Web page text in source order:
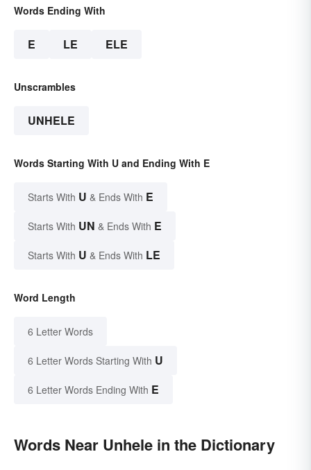
Words Ending With
E LE ELE
Unscrambles
UNHELE
Words Starting With U and Ending With E
Starts With U & Ends With E
Starts With UN & Ends With E
Starts With U & Ends With LE
Word Length
6 Letter Words
6 Letter Words Starting With U
6 Letter Words Ending With E
Words Near Unhele in the Dictionary